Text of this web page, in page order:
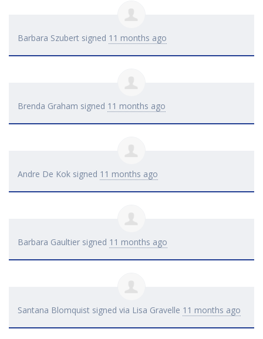
Barbara Szubert signed 11 months ago
Brenda Graham signed 11 months ago
Andre De Kok signed 11 months ago
Barbara Gaultier signed 11 months ago
Santana Blomquist signed via Lisa Gravelle 11 months ago